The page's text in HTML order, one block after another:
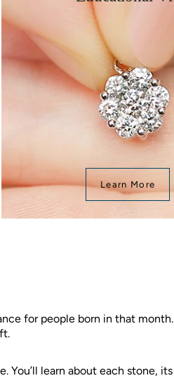
Learn More
for people born in that month.
You’ll learn about each stone, its